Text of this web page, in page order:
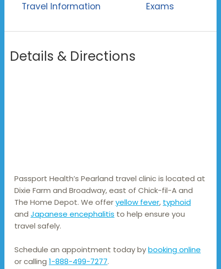
Travel Information
Exams
Details & Directions
Passport Health’s Pearland travel clinic is located at
Dixie Farm and Broadway, east of Chick-fil-A and
The Home Depot. We offer yellow fever, typhoid
and Japanese encephalitis to help ensure you
travel safely.
Schedule an appointment today bybooking online
or calling 1-888-499-7277.